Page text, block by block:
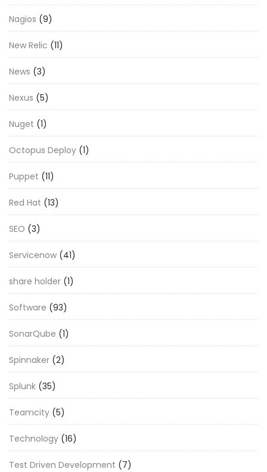
Nagios (9)
New Relic (11)
News (3)
Nexus (5)
Nuget (1)
Octopus Deploy (1)
Puppet (11)
Red Hat (13)
SEO (3)
Servicenow (41)
share holder (1)
Software (93)
SonarQube (1)
Spinnaker (2)
Splunk (35)
Teamcity (5)
Technology (16)
Test Driven Development (7)